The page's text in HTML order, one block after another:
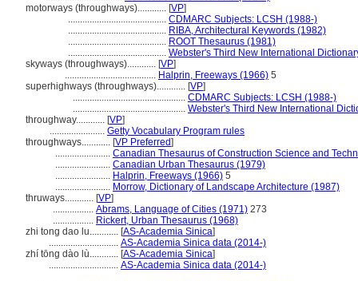
motorways (throughways)............ [VP]
......................................... CDMARC Subjects: LCSH (1988-)
......................................... RIBA, Architectural Keywords (1982)
......................................... ROOT Thesaurus (1981)
......................................... Webster's Third New International
skyways (throughways)............ [VP]
...................................... Halprin, Freeways (1966) 5
superhighways (throughways)............ [VP]
............................................... CDMARC Subjects: LCSH (1988-)
............................................... Webster's Third New International
throughway............ [VP]
....................... Getty Vocabulary Program rules
throughways............ [VP Preferred]
....................... Canadian Thesaurus of Construction Science and
....................... Canadian Urban Thesaurus (1979)
....................... Halprin, Freeways (1966) 5
....................... Morrow, Dictionary of Landscape Architecture (1987)
thruways............ [VP]
................. Abrams, Language of Cities (1971) 273
................. Rickert, Urban Thesaurus (1968)
zhi tong dao lu............ [AS-Academia Sinica]
............................. AS-Academia Sinica data (2014-)
zhí tōng dào lù............ [AS-Academia Sinica]
............................. AS-Academia Sinica data (2014-)